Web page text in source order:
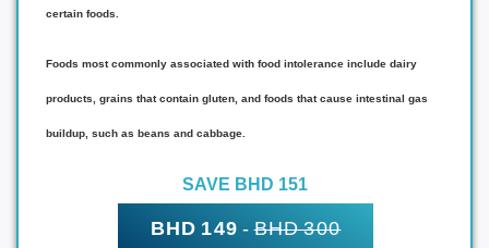
certain foods.
Foods most commonly associated with food intolerance include dairy
products, grains that contain gluten, and foods that cause intestinal gas
buildup, such as beans and cabbage.
BHD 149 -BHD 300
SAVE BHD 151